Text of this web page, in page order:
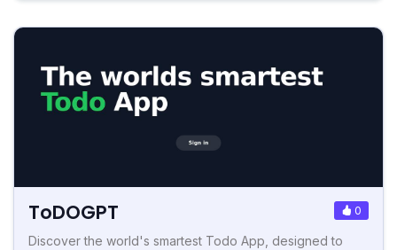
ToDOGPT 0
Discover the world's smartest Todo App, designed to